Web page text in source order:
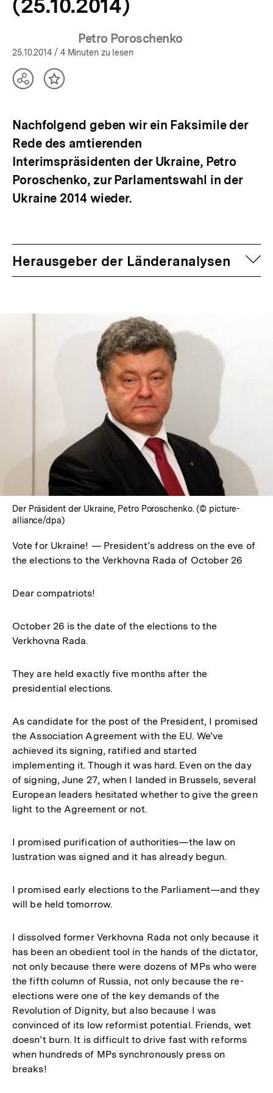
(25.10.2014)
Petro Poroschenko
25.10.2014 / 4 Minuten zu lesen
TeilenInhalt
Nachfolgend geben wir ein Faksimile der
Rede des amtierenden
Interimspräsidenten der Ukraine, Petro
Poroschenko, zur Parlamentswahl in der
Ukraine 2014 wieder.
Herausgeber der Länderanalysen
Der Präsident der Ukraine, Petro Poroschenko. (© picture-
alliance/dpa)
Vote for Ukraine! — President’s address on the eve of
the elections to the Verkhovna Rada of October 26
Dear compatriots!
October 26 is the date of the elections to the
Verkhovna Rada.
They are held exactly five months after the
presidential elections.
As candidate for the post of the President, I promised
the Association Agreement with the EU. We’ve
achieved its signing, ratified and started
implementing it. Though it was hard. Even on the day
of signing, June 27, when I landed in Brussels, several
European leaders hesitated whether to give the green
light to the Agreement or not.
I promised purification of authorities—the law on
lustration was signed and it has already begun.
I promised early elections to the Parliament—and they
will be held tomorrow.
I dissolved former Verkhovna Rada not only because it
has been an obedient tool in the hands of the dictator,
not only because there were dozens of MPs who were
the fifth column of Russia, not only because the re-
elections were one of the key demands of the
Revolution of Dignity, but also because I was
convinced of its low reformist potential. Friends, wet
doesn’t burn. It is difficult to drive fast with reforms
when hundreds of MPs synchronously press on
breaks!